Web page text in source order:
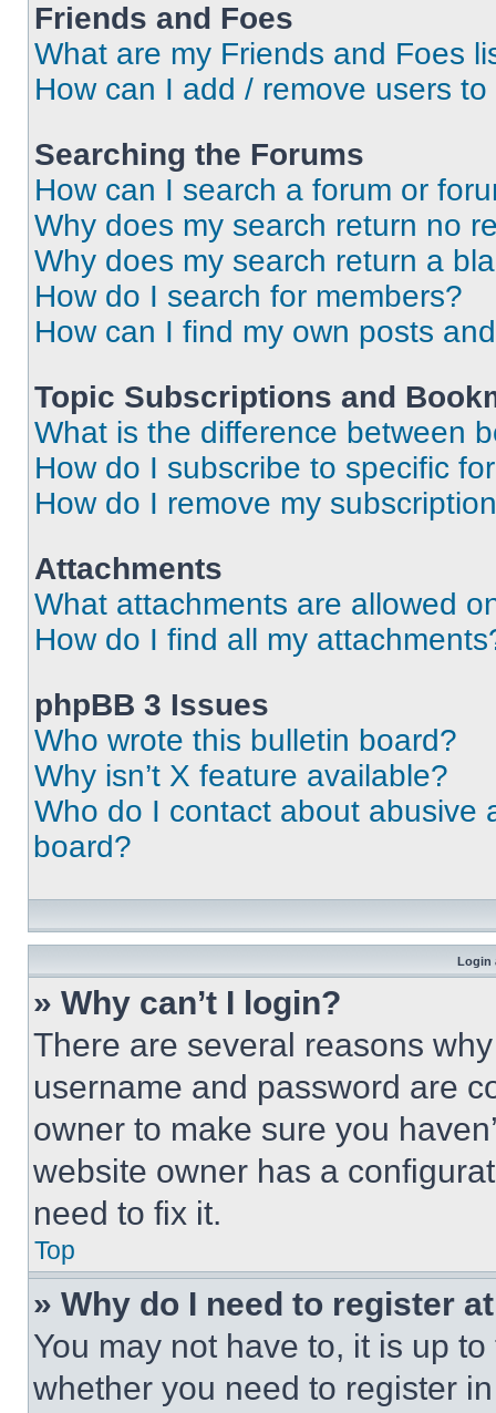
Friends and Foes
What are my Friends and Foes
How can I add / remove users
Searching the Forums
How can I search a forum or
Why does my search return no
Why does my search return a
How do I search for members?
How can I find my own posts
Topic Subscriptions and
What is the difference between
How do I subscribe to specific
How do I remove my
Attachments
What attachments are allowed
How do I find all my
phpBB 3 Issues
Who wrote this bulletin board?
Why isn’t X feature available?
Who do I contact about abusive
board?
Login
» Why can’t I login?
There are several reasons
username and password are
owner to make sure you
website owner has a
need to fix it.
Top
» Why do I need to register
You may not have to, it is up
whether you need to register